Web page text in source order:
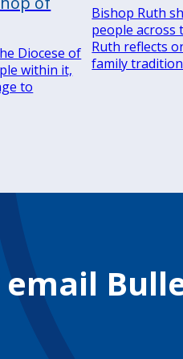
Diocese of
within it,
to
Bishop Ruth
people across
Ruth reflects
family
email